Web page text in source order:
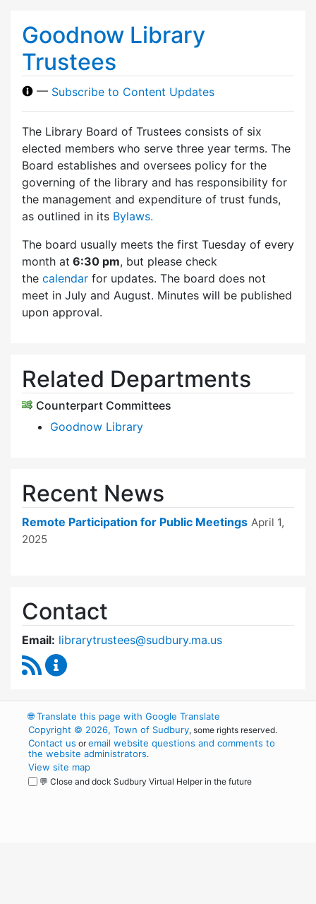
Goodnow Library
Trustees
— Subscribe to Content Updates
The Library Board of Trustees consists of six
elected members who serve three year terms. The
Board establishes and oversees policy for the
governing of the library and has responsibility for
the management and expenditure of trust funds,
as outlined in its Bylaws.
The board usually meets the first Tuesday of every
month at 6:30 pm, but please check
the calendar for updates. The board does not
meet in July and August. Minutes will be published
upon approval.
Related Departments
Counterpart Committees
Goodnow Library
Recent News
Remote Participation for Public Meetings April 1,
2025
Contact
Email: librarytrustees@sudbury.ma.us
RSS Feed
🌐Translate this page with Google Translate
Copyright © 2026, Town of Sudbury, some rights reserved.
Contact us oremail website questions and comments to
the website administrators.
View site map
💬 Close and dock Sudbury Virtual Helper in the future